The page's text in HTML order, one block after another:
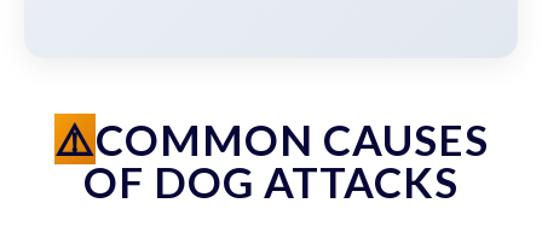
COMMON CAUSES
OF DOG ATTACKS